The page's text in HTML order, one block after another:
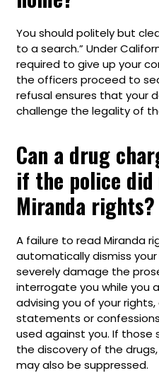
You should politely but
to a search.” Under
required to give up your
the officers proceed to
refusal ensures that your
challenge the legality of
Can a drug
if the police
Miranda rights?
A failure to read Miranda
automatically dismiss
severely damage the
interrogate you while you
advising you of your
statements or
used against you. If
the discovery of the
may also be suppressed.